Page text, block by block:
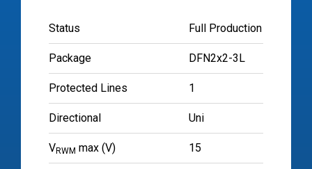
Status Full Production
Package DFN2x2-3L
Protected Lines 1
Directional Uni
VRWM max (V) 15